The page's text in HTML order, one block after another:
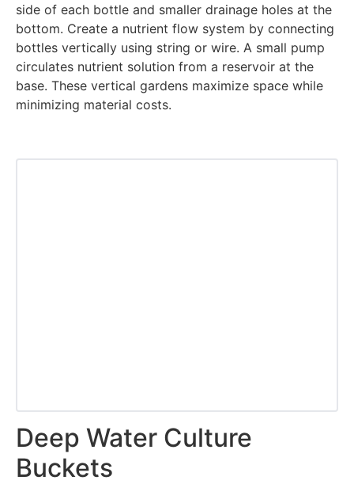
side of each bottle and smaller drainage holes at the
bottom. Create a nutrient flow system by connecting
bottles vertically using string or wire. A small pump
circulates nutrient solution from a reservoir at the
base. These vertical gardens maximize space while
minimizing material costs.
Deep Water Culture
Buckets